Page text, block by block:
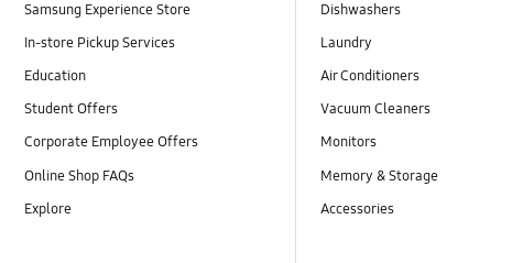
Samsung Experience Store
In-store Pickup Services
Education
Student Offers
Corporate Employee Offers
Online Shop FAQs
Explore
Dishwashers
Laundry
Air Conditioners
Vacuum Cleaners
Monitors
Memory & Storage
Accessories